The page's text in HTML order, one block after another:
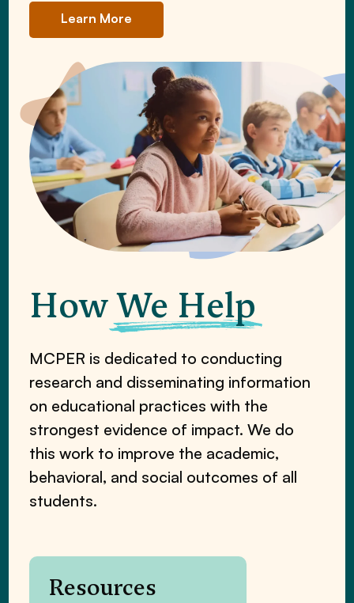
Learn More
HowWe Help
MCPER is dedicated to conducting
research and disseminating information
on educational practices with the
strongest evidence of impact. We do
this work to improve the academic,
behavioral, and social outcomes of all
students.
Resources